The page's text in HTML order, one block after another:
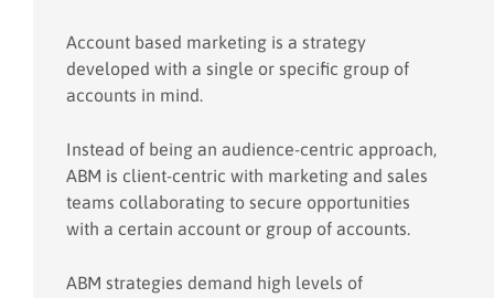
Account based marketing is a strategy
developed with a single or specific group of
accounts in mind.
Instead of being an audience-centric approach,
ABM is client-centric with marketing and sales
teams collaborating to secure opportunities
with a certain account or group of accounts.
ABM strategies demand high levels of